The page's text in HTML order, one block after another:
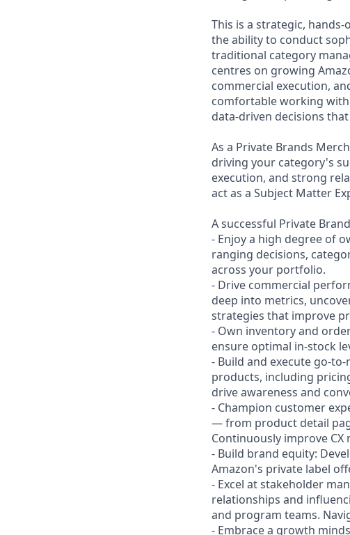
This is a strategic,
the ability to conduct
traditional category
centres on growing
commercial execution,
comfortable working with
data-driven decisions
As a Private Brands
driving your category's
execution, and strong
act as a Subject Matter
A successful Private
- Enjoy a high degree of
ranging decisions,
across your portfolio.
- Drive commercial
deep into metrics,
strategies that improve
- Own inventory and
ensure optimal in-stock
- Build and execute go-
products, including
drive awareness and
- Champion customer
— from product detail
Continuously improve CX
- Build brand equity:
Amazon's private label
- Excel at stakeholder
relationships and
and program teams.
- Embrace a growth